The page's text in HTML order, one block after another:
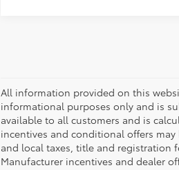
All information provided on this
informational purposes only and is
available to all customers and is
incentives and conditional offers
and local taxes, title and registration
Manufacturer incentives and dealer